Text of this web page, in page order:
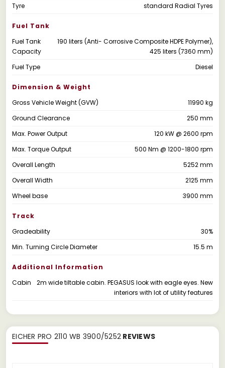
Tyre
standard Radial Tyres
Fuel Tank
Fuel Tank
Capacity
190 liters (Anti- Corrosive Composite HDPE Polymer),
425 liters (7360 mm)
Fuel Type
Diesel
Dimension & Weight
Gross Vehicle Weight (GVW)
11990 kg
Ground Clearance
250 mm
Max. Power Output
120 kW @ 2600 rpm
Max. Torque Output
500 Nm @ 1200-1800 rpm
Overall Length
5252 mm
Overall Width
2125 mm
Wheel base
3900 mm
Track
Gradeability
30%
Min. Turning Circle Diameter
15.5 m
Additional Information
Cabin
2m wide tiltable cabin. PEGASUS look with eagle eyes. New
interiors with lot of utility features
EICHER PRO 2110 WB 3900/5252 REVIEWS